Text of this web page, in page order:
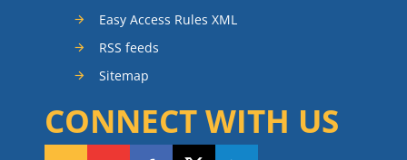
Easy Access Rules XML
RSS feeds
Sitemap
CONNECT WITH US